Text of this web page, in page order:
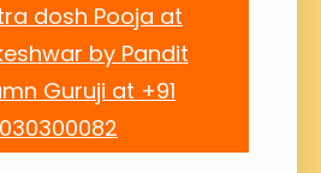
dosh Pooja at
by Pandit
Guruji at +91